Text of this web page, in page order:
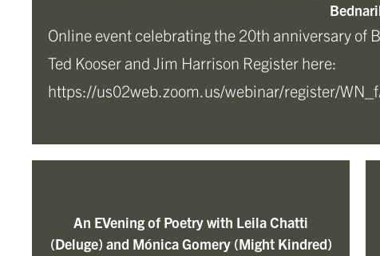
Online event celebrating the 20th anniversary of
Ted Kooser and Jim Harrison Register here:
https://us02web.zoom.us/webinar/register/
An EVening of Poetry with Leila Chatti
(Deluge) and Mónica Gomery (Might Kindred)